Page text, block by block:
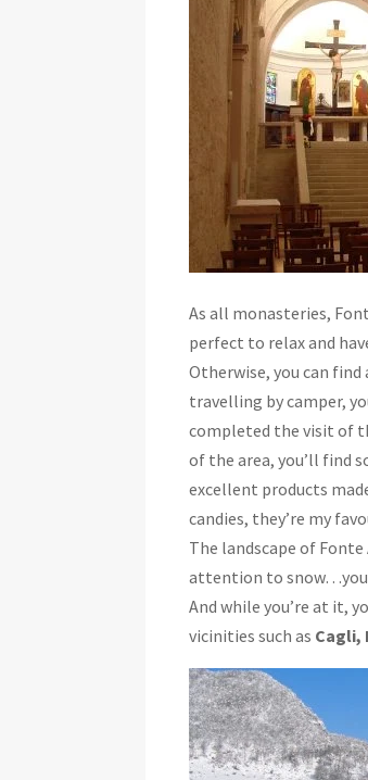
As all monasteries,
perfect to relax and
Otherwise, you can
travelling by camper,
completed the visit of
of the area, you’ll find
excellent products
candies, they’re my
The landscape of
attention to
And while you’re at it,
vicinities such as Cagli,